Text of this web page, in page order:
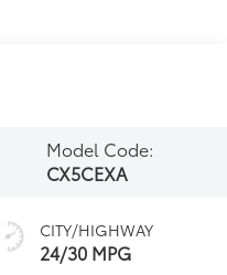
Model Code:
CX5CEXA
CITY/HIGHWAY
24/30 MPG